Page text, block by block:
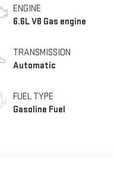
ENGINE
6.6L V8 Gas engine
TRANSMISSION
Automatic
FUEL TYPE
Gasoline Fuel